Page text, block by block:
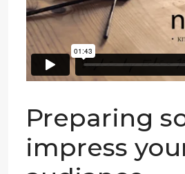
Preparing
impress